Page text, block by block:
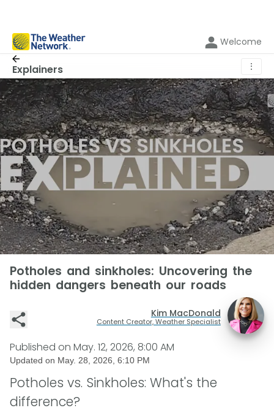
Welcome
Explainers ⋮
Potholes and sinkholes: Uncovering the
hidden dangers beneath our roads
Kim MacDonald
Content Creator, Weather Specialist
Published on May. 12, 2026, 8:00 AM
Updated on May. 28, 2026, 6:10 PM
Potholes vs. Sinkholes: What's the
difference?